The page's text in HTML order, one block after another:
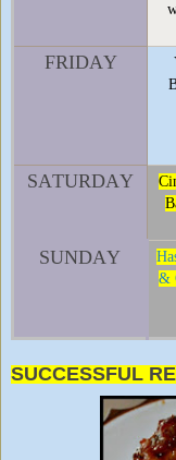
FRIDAY
SATURDAY
SUNDAY
&
SUCCESSFUL